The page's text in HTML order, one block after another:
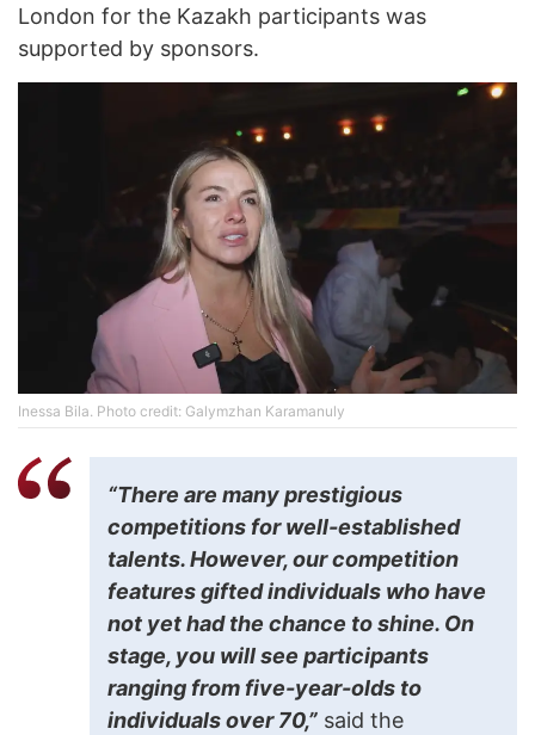
London for the Kazakh participants was
supported by sponsors.
Inessa Bila. Photo credit: Galymzhan Karamanuly
“There are many prestigious
competitions for well-established
talents. However, our competition
features gifted individuals who have
not yet had the chance to shine. On
stage, you will see participants
ranging from five-year-olds to
individuals over 70,” said the